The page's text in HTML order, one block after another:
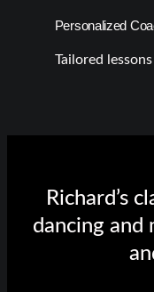
Personalized
Tailored
Richard’s
dancing and